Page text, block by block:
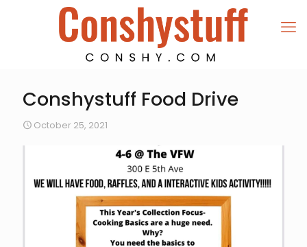
Conshystuff Food Drive
October 25, 2021